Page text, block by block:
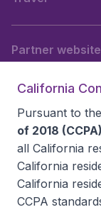
Partner
California
Pursuant to the
of 2018 (CCPA)
all California
California
California
CCPA